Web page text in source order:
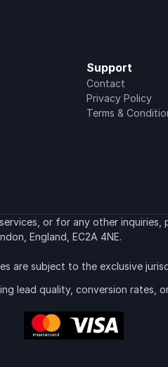
Support
Contact
Privacy Policy
Terms &
or for any other inquiries,
England, EC2A 4NE.
are subject to the exclusive
lead quality, conversion